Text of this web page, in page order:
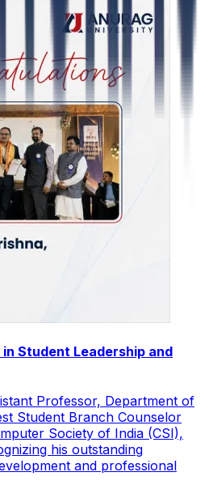
Student Leadership and
Professor, Department of
Student Branch Counselor
Society of India (CSI),
his outstanding
and professional